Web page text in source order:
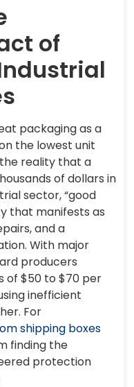
of
packaging as a
the lowest unit
reality that a
of dollars in
sector, “good
that manifests as
and a
With major
producers
of $50 to $70 per
inefficient
For
shipping boxes
finding the
protection